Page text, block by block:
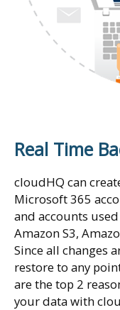
Real Time
cloudHQ can
Microsoft 365
and accounts
Amazon S3,
Since all changes
restore to any
are the top 2
your data with